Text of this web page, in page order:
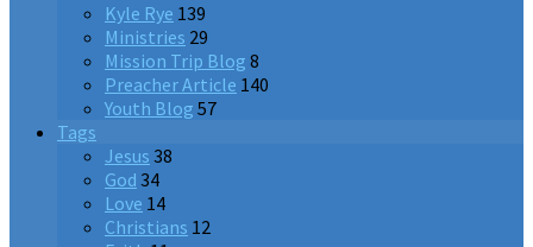
Kyle Rye 139
Ministries 29
Mission Trip Blog 8
Preacher Article 140
Youth Blog 57
Tags
Jesus 38
God 34
Love 14
Christians 12